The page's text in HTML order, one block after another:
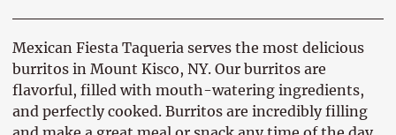
Mexican Fiesta Taqueria serves the most delicious
burritos in Mount Kisco, NY. Our burritos are
flavorful, filled with mouth-watering ingredients,
and perfectly cooked. Burritos are incredibly filling